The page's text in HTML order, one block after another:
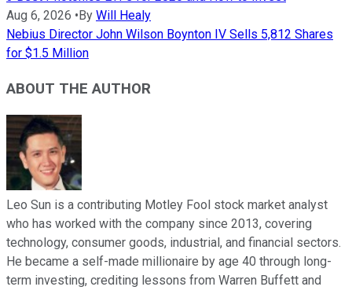
Aug 6, 2026 • By Will Healy
Nebius Director John Wilson Boynton IV Sells 5,812 Shares
for $1.5 Million
ABOUT THE AUTHOR
Leo Sun is a contributing Motley Fool stock market analyst
who has worked with the company since 2013, covering
technology, consumer goods, industrial, and financial sectors.
He became a self-made millionaire by age 40 through long-
term investing, crediting lessons from Warren Buffett and